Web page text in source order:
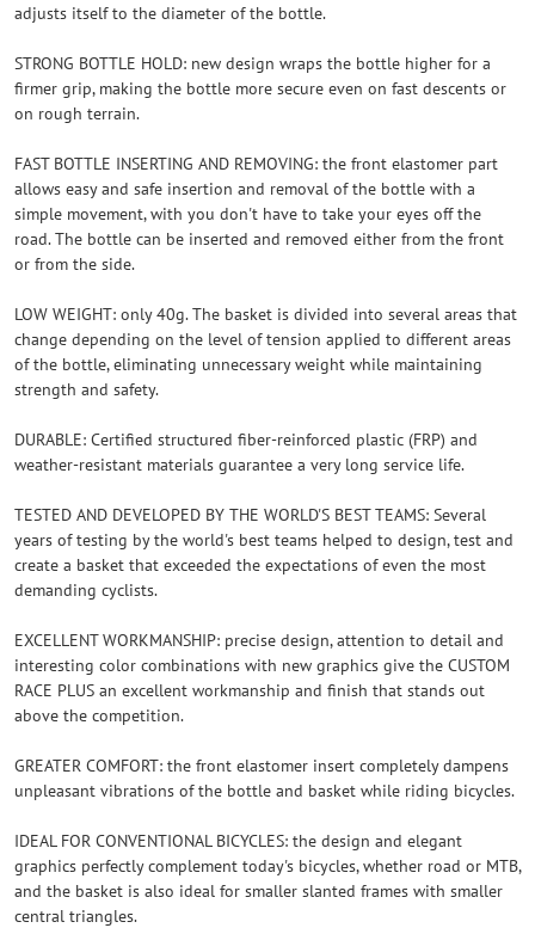
adjusts itself to the diameter of the bottle.
STRONG BOTTLE HOLD: new design wraps the bottle higher for a
firmer grip, making the bottle more secure even on fast descents or
on rough terrain.
FAST BOTTLE INSERTING AND REMOVING: the front elastomer part
allows easy and safe insertion and removal of the bottle with a
simple movement, with you don't have to take your eyes off the
road. The bottle can be inserted and removed either from the front
or from the side.
LOW WEIGHT: only 40g. The basket is divided into several areas that
change depending on the level of tension applied to different areas
of the bottle, eliminating unnecessary weight while maintaining
strength and safety.
DURABLE: Certified structured fiber-reinforced plastic (FRP) and
weather-resistant materials guarantee a very long service life.
TESTED AND DEVELOPED BY THE WORLD'S BEST TEAMS: Several
years of testing by the world's best teams helped to design, test and
create a basket that exceeded the expectations of even the most
demanding cyclists.
EXCELLENT WORKMANSHIP: precise design, attention to detail and
interesting color combinations with new graphics give the CUSTOM
RACE PLUS an excellent workmanship and finish that stands out
above the competition.
GREATER COMFORT: the front elastomer insert completely dampens
unpleasant vibrations of the bottle and basket while riding bicycles.
IDEAL FOR CONVENTIONAL BICYCLES: the design and elegant
graphics perfectly complement today's bicycles, whether road or MTB,
and the basket is also ideal for smaller slanted frames with smaller
central triangles.